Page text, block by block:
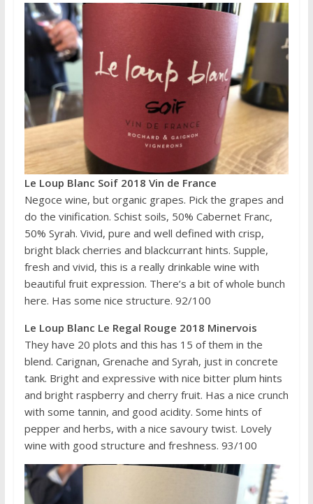
Le Loup Blanc Soif 2018 Vin de France
Negoce wine, but organic grapes. Pick the grapes and
do the vinification. Schist soils, 50% Cabernet Franc,
50% Syrah. Vivid, pure and well defined with crisp,
bright black cherries and blackcurrant hints. Supple,
fresh and vivid, this is a really drinkable wine with
beautiful fruit expression. There’s a bit of whole bunch
here. Has some nice structure. 92/100
Le Loup Blanc Le Regal Rouge 2018 Minervois
They have 20 plots and this has 15 of them in the
blend. Carignan, Grenache and Syrah, just in concrete
tank. Bright and expressive with nice bitter plum hints
and bright raspberry and cherry fruit. Has a nice crunch
with some tannin, and good acidity. Some hints of
pepper and herbs, with a nice savoury twist. Lovely
wine with good structure and freshness. 93/100